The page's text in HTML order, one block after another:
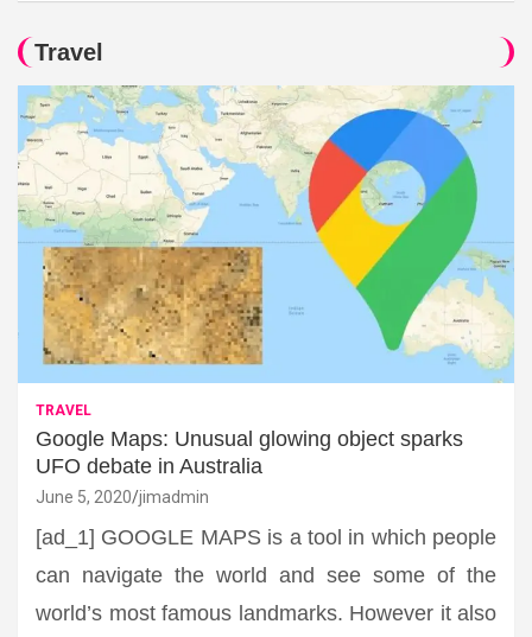
Travel
TRAVEL
Google Maps: Unusual glowing object sparks
UFO debate in Australia
June 5, 2020 jimadmin
[ad_1] GOOGLE MAPS is a tool in which people
can navigate the world and see some of the
world’s most famous landmarks. However it also